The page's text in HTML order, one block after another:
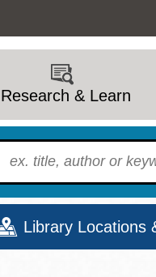
Research & Learn
To find?
Library Locations